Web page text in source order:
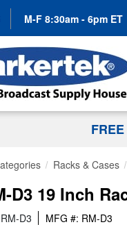
M-F 8:30am - 6pm ET
Racks & Cases
D3 19 Inch
D3 MFG #: RM-D3